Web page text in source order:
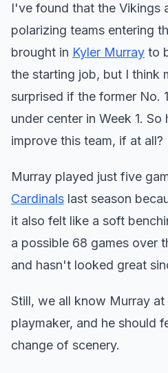
I've found that the Vikings
polarizing teams entering
brought in Kyler Murray to
the starting job, but I think
surprised if the former No.
under center in Week 1.
improve this team, if at all?
Murray played just five
Cardinals last season
it also felt like a soft
a possible 68 games over
and hasn't looked great
Still, we all know Murray
playmaker, and he should
change of scenery.